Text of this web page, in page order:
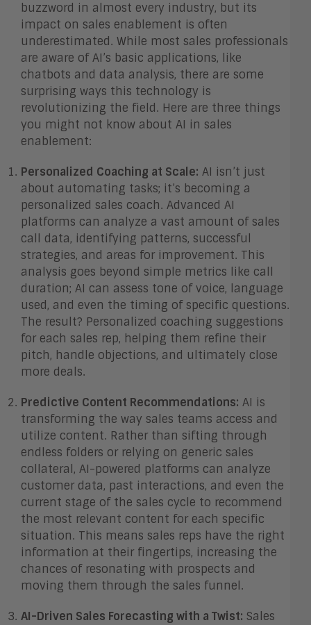
buzzword in almost every industry, but its
impact on sales enablement is often
underestimated. While most sales professionals
are aware of AI’s basic applications, like
chatbots and data analysis, there are some
surprising ways this technology is
revolutionizing the field. Here are three things
you might not know about AI in sales
enablement:
Personalized Coaching at Scale: AI isn’t just
about automating tasks; it’s becoming a
personalized sales coach. Advanced AI
platforms can analyze a vast amount of sales
call data, identifying patterns, successful
strategies, and areas for improvement. This
analysis goes beyond simple metrics like call
duration; AI can assess tone of voice, language
used, and even the timing of specific questions.
The result? Personalized coaching suggestions
for each sales rep, helping them refine their
pitch, handle objections, and ultimately close
more deals.
Predictive Content Recommendations: AI is
transforming the way sales teams access and
utilize content. Rather than sifting through
endless folders or relying on generic sales
collateral, AI-powered platforms can analyze
customer data, past interactions, and even the
current stage of the sales cycle to recommend
the most relevant content for each specific
situation. This means sales reps have the right
information at their fingertips, increasing the
chances of resonating with prospects and
moving them through the sales funnel.
AI-Driven Sales Forecasting with a Twist: Sales